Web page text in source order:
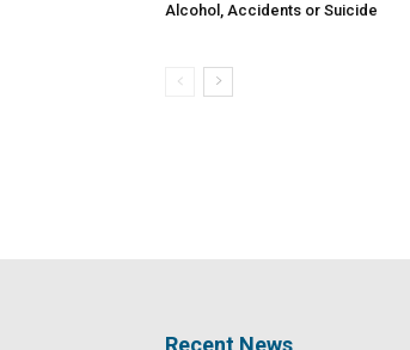
Alcohol, Accidents or Suicide
Recent News